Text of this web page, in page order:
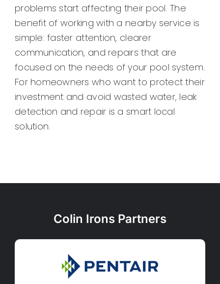
problems start affecting their pool. The
benefit of working with a nearby service is
simple: faster attention, clearer
communication, and repairs that are
focused on the needs of your pool system.
For homeowners who want to protect their
investment and avoid wasted water, leak
detection and repair is a smart local
solution.
Colin Irons Partners